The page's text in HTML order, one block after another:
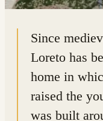
Since
Loreto has
home in
raised the
was built